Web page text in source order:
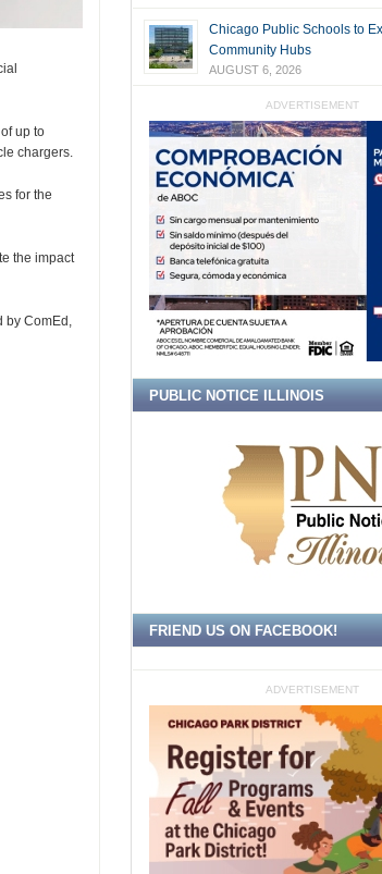
up to
chargers.
for the
the impact
by ComEd,
Chicago Public Schools to
Community Hubs
AUGUST 6, 2026
ADVERTISEMENT
PUBLIC NOTICE ILLINOIS
FRIEND US ON FACEBOOK!
ADVERTISEMENT